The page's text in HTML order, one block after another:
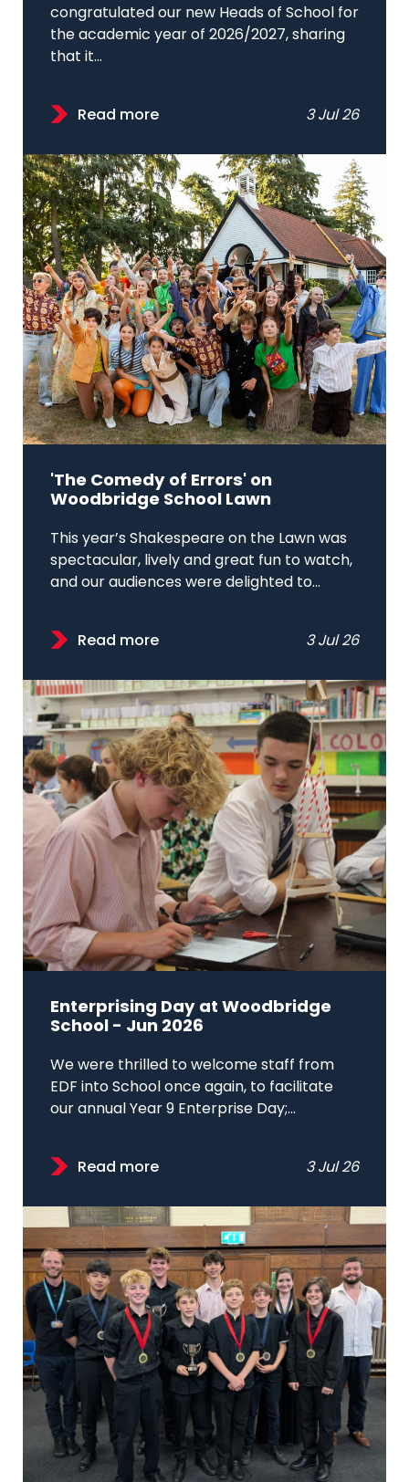
congratulated our new Heads of School for
the academic year of 2026/2027, sharing
that it...
Read more 3 Jul 26
'The Comedy of Errors' on
Woodbridge School Lawn
This year’s Shakespeare on the Lawn was
spectacular, lively and great fun to watch,
and our audiences were delighted to...
Read more 3 Jul 26
Enterprising Day at Woodbridge
School - Jun 2026
We were thrilled to welcome staff from
EDF into School once again, to facilitate
our annual Year 9 Enterprise Day;...
Read more 3 Jul 26